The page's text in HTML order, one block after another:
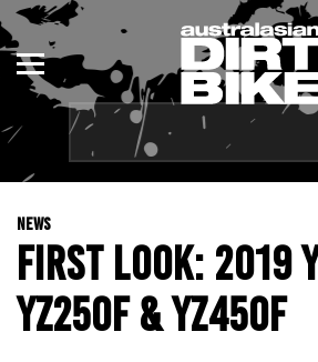
NEWS
FIRST LOOK: 2019
YZ250F & YZ450F
ENDURO
MOTOCROSS
TRAIL
ADVENTURE
KIDS
NSW
QLD
WA
SA